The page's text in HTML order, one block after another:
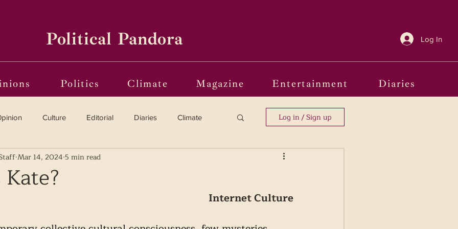
Political Pandora Log In
Politics Climate Magazine Entertainment Diaries
Culture Editorial Diaries Climate
Vinyl Oscars 2025
Log in / Sign up
Mar 14, 2024 5 min read
Internet Culture